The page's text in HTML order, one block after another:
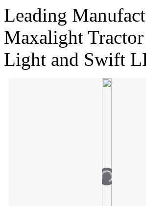
Leading
Maxalight
Light and Swift